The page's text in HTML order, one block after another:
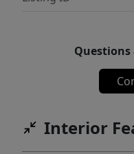
Interior